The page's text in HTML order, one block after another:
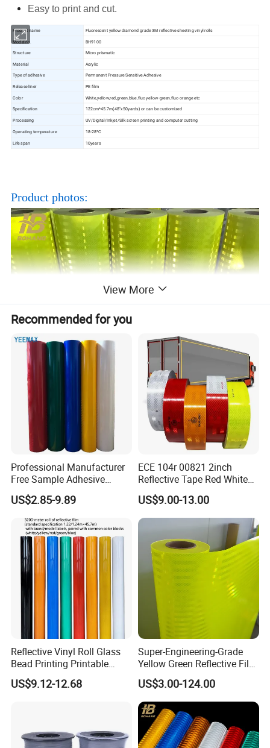
Easy to print and cut.
Product name
Fluorescent yellow diamond grade 3M reflective sheeting vinyl rolls
Model no.
BH9100
Structure
Micro prismatic
Material
Acrylic
Type of adhesive
Permanent Pressure Sensitive Adhesive
Release liner
PE film
Color
White,yellow,red,green,blue,fluo yellow-green,fluo orange etc
Specification
122cm*45.7m(48"x50yards) or can be customized
Processing
UV/Digital/Inkjet/Silk screen printing and computer cutting
Operating temperature
18-28ºC
Life span
10years
Product photos:
View More
Recommended for you
Professional Manufacturer
Free Sample Adhesive
Sticker Anti Fade Reflective
Sticker
US$2.85-9.89
ECE 104r 00821 2inch
Reflective Tape Red White
Yellow Night safety
Reflective Tape
US$9.00-13.00
Reflective Vinyl Roll Glass
Bead Printing Printable
Acrylic Advertising 3200
Reflective Film
US$9.12-12.68
Super-Engineering-Grade
Yellow Green Reflective Film
High Standard Acrylic
US$3.00-124.00